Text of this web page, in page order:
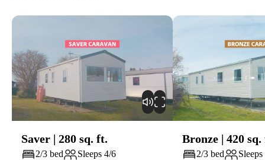
Play
Saver | 280 sq. ft.
2/3 bed
Sleeps 4/6
Play
Bronze | 420
2/3 bed